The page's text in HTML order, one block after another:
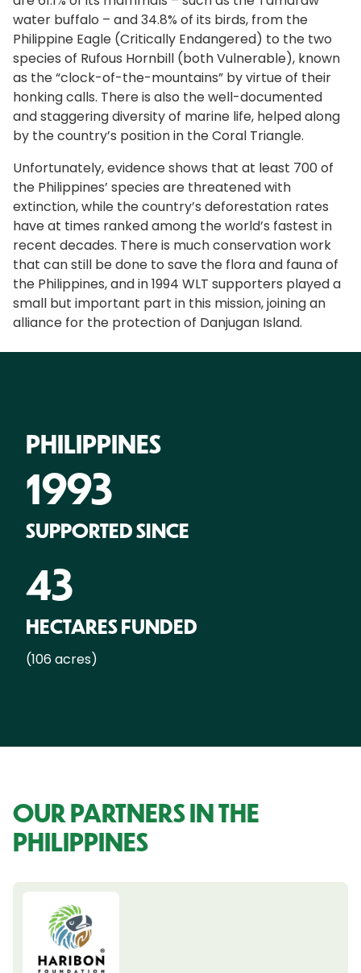
water buffalo – and 34.8% of its birds, from the
Philippine Eagle (Critically Endangered) to the two
species of Rufous Hornbill (both Vulnerable), known
as the “clock-of-the-mountains” by virtue of their
honking calls. There is also the well-documented
and staggering diversity of marine life, helped along
by the country’s position in the Coral Triangle.
Unfortunately, evidence shows that at least 700 of
the Philippines’ species are threatened with
extinction, while the country’s deforestation rates
have at times ranked among the world’s fastest in
recent decades. There is much conservation work
that can still be done to save the flora and fauna of
the Philippines, and in 1994 WLT supporters played a
small but important part in this mission, joining an
alliance for the protection of Danjugan Island.
PHILIPPINES
1993
SUPPORTED SINCE
43
HECTARES FUNDED
(106 acres)
OUR PARTNERS IN THE
PHILIPPINES